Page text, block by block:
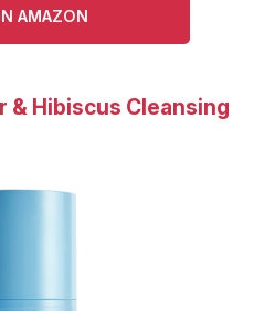
AMAZON
& Hibiscus Cleansing